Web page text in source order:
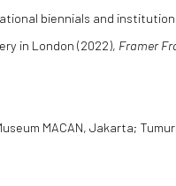
biennials and
in London (2022), Framer
MACAN, Jakarta;